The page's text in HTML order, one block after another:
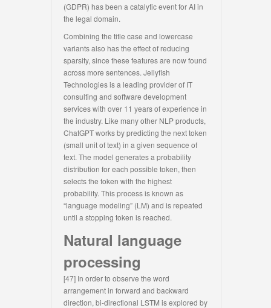
(GDPR) has been a catalytic event for AI in
the legal domain.
Combining the title case and lowercase
variants also has the effect of reducing
sparsity, since these features are now found
across more sentences. Jellyfish
Technologies is a leading provider of IT
consulting and software development
services with over 11 years of experience in
the industry. Like many other NLP products,
ChatGPT works by predicting the next token
(small unit of text) in a given sequence of
text. The model generates a probability
distribution for each possible token, then
selects the token with the highest
probability. This process is known as
“language modeling” (LM) and is repeated
until a stopping token is reached.
Natural language
processing
[47] In order to observe the word
arrangement in forward and backward
direction, bi-directional LSTM is explored by